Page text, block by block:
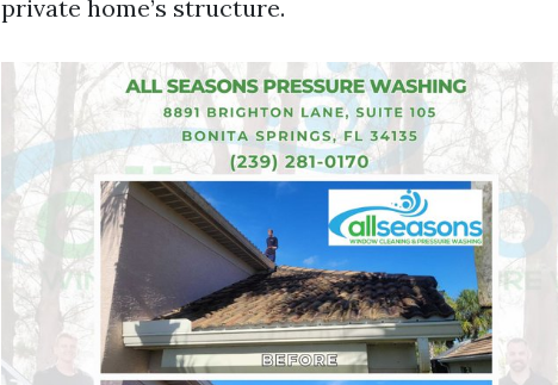
private home’s structure.